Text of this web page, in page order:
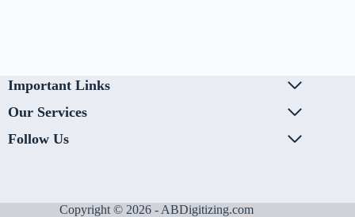
Important Links
Our Services
Follow Us
Copyright © 2026 - ABDigitizing.com